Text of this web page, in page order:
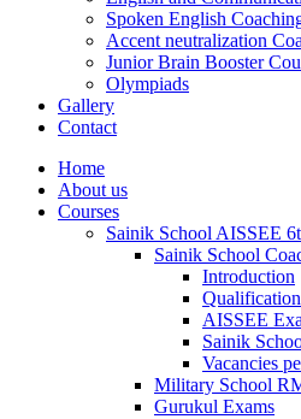
Spoken English
Accent neutralization
Junior Brain Booster
Olympiads
Gallery
Contact
Home
About us
Courses
Sainik School AISSEE
Sainik School
Introduction
AISSEE
Sainik
Vacancies
Military School
Gurukul Exams